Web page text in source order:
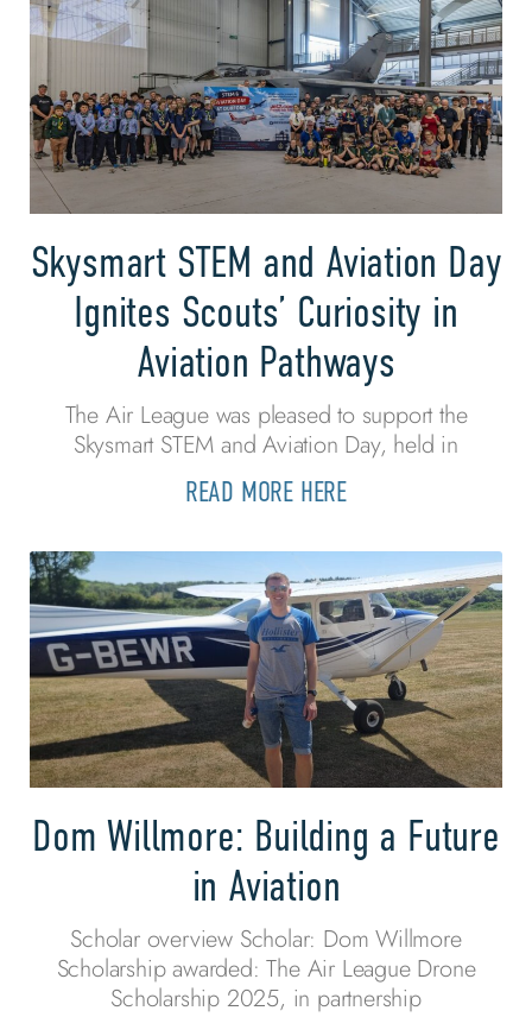
Skysmart STEM and Aviation Day
Ignites Scouts’ Curiosity in
Aviation Pathways
The Air League was pleased to support the
Skysmart STEM and Aviation Day, held in
READ MORE HERE
Dom Willmore: Building a Future
in Aviation
Scholar overview Scholar: Dom Willmore
Scholarship awarded: The Air League Drone
Scholarship 2025, in partnership